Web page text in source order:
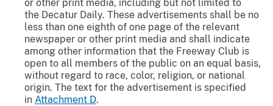
or other print media, including but not limited to
the Decatur Daily. These advertisements shall be no
less than one eighth of one page of the relevant
newspaper or other print media and shall indicate
among other information that the Freeway Club is
open to all members of the public on an equal basis,
without regard to race, color, religion, or national
origin. The text for the advertisement is specified
in Attachment D.